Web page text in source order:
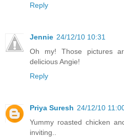
Reply
Jennie 24/12/10 10:31
Oh my! Those pictures
delicious Angie!
Reply
Priya Suresh 24/12/10
Yummy roasted chicken
inviting..